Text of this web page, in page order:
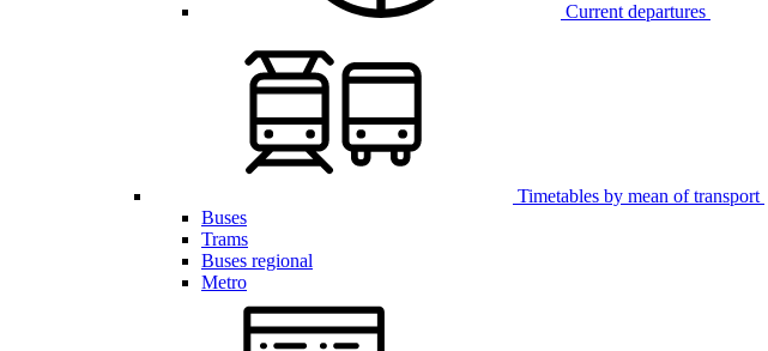
Current departures
Timetables by mean of transport
Buses
Trams
Buses regional
Metro